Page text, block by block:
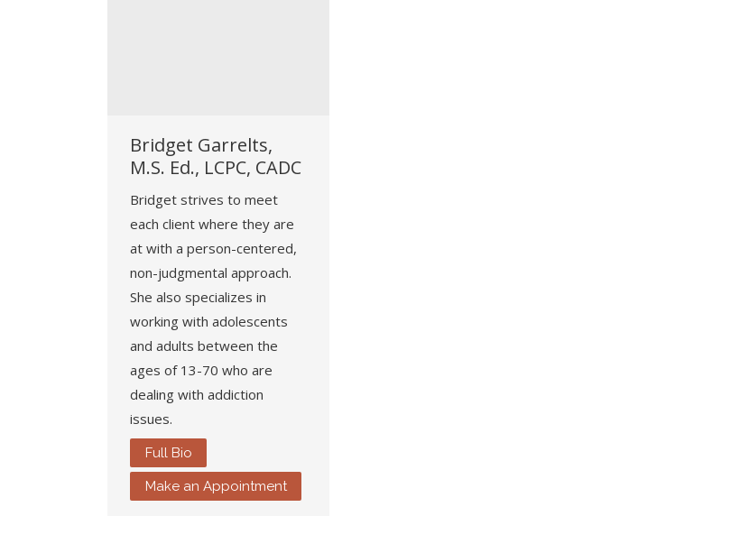
Bridget Garrelts,
M.S. Ed., LCPC, CADC
Bridget strives to meet
each client where they are
at with a person-centered,
non-judgmental approach.
She also specializes in
working with adolescents
and adults between the
ages of 13-70 who are
dealing with addiction
issues.
Full Bio
Make an Appointment